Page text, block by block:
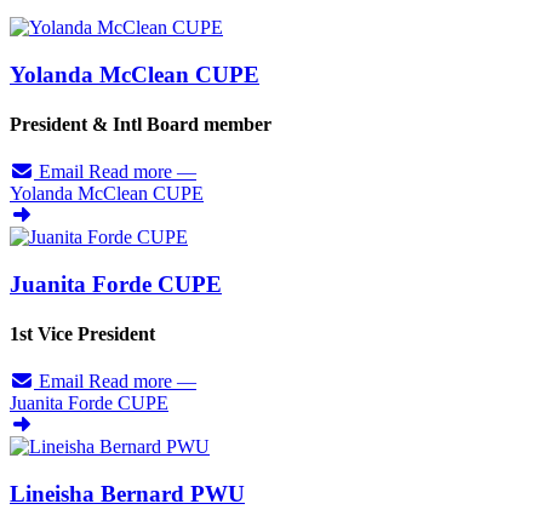
Yolanda McClean CUPE
President & Intl Board member
Email Read more —
Yolanda McClean CUPE
Juanita Forde CUPE
1st Vice President
Email Read more —
Juanita Forde CUPE
Lineisha Bernard PWU